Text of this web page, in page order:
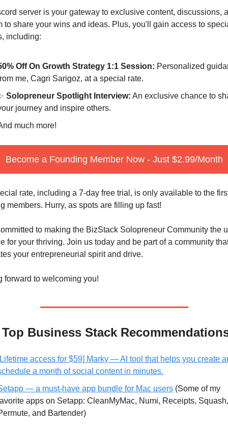
server is your gateway to exclusive content, discussions,
to share your wins and ideas. Plus, you'll gain access to
including:
Off On Growth Strategy 1:1 Session: Personalized
me, Cagri Sarigoz, at a special rate.
Solopreneur Spotlight Interview: An exclusive chance to
journey and inspire others.
much more!
Become a Founding Member Now - Just $2.99/Month
rate, including a 7-day free trial, is only available to the
members. Hurry, as spots are filling up fast!
to making the BizStack Solopreneur Community the
for your thriving. Join us today and be part of a community
your entrepreneurial spirit and drive.
forward to welcoming you!
Business Stack
access for $59] Marky — AI tool that helps you create
a month of social content in minutes.
— a must-have app bundle for Mac users (Some of my
apps on Setapp: CleanMyMac, Numi, Receipts, Squash,
and Bartender)